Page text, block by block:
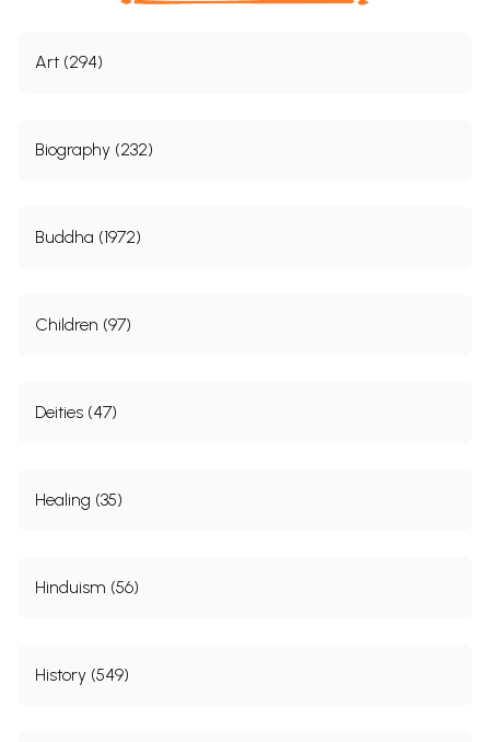
Art (294)
Biography (232)
Buddha (1972)
Children (97)
Deities (47)
Healing (35)
Hinduism (56)
History (549)